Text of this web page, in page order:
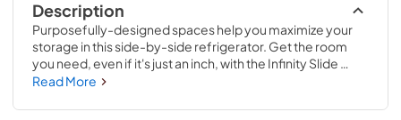
Description
Purposefully-designed spaces help you maximize your
storage in this side-by-side refrigerator. Get the room
you need, even if it's just an inch, with the Infinity Slide
shelf. Easily store pizzas upright with the Pizza Pocket in
gives you plenty of space to store meat and cheese, too.
Read More